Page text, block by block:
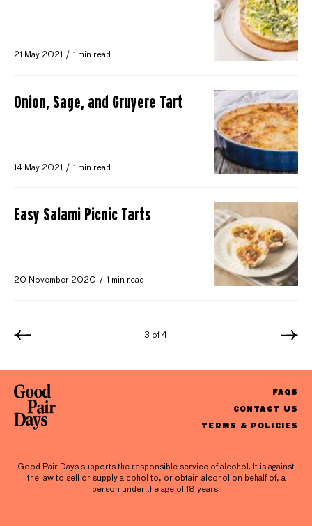
21 May 2021 1 min read
Onion, Sage, and Gruyere Tart
14 May 2021 1 min read
Easy Salami Picnic Tarts
20 November 2020 1 min read
3 of 4
FAQS
CONTACT US
TERMS & POLICIES
Good Pair Days supports the responsible service of alcohol. It is against
the law to sell or supply alcohol to, or obtain alcohol on behalf of, a
person under the age of 18 years.